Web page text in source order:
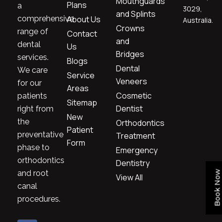
Book Now
a
comprehensive
range of
dental
services.
We care
for our
patients
right from
the
preventative
phase to
orthodontics
and root
canal
procedures.
Plans
About Us
Contact
Us
Blogs
Service
Areas
Sitemap
New
Patient
Form
and Splints
Crowns
and
Bridges
Dental
Veneers
Cosmetic
Dentist
Orthodontics
Treatment
Emergency
Dentistry
View All
3029,
Australia.